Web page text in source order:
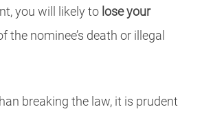
you will likely to lose your
the nominee’s death or illegal
breaking the law, it is prudent